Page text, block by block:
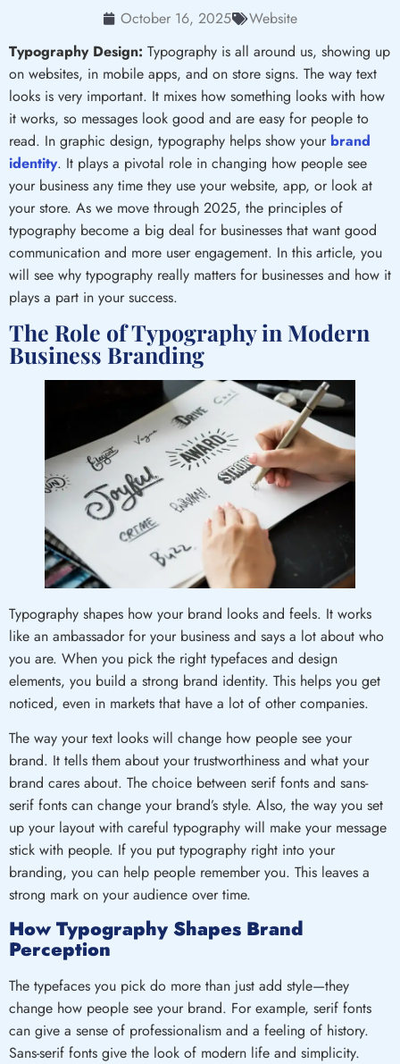
October 16, 2025
Website
Typography Design: Typography is all around us, showing up
on websites, in mobile apps, and on store signs. The way text
looks is very important. It mixes how something looks with how
it works, so messages look good and are easy for people to
read. In graphic design, typography helps show your brand
identity. It plays a pivotal role in changing how people see
your business any time they use your website, app, or look at
your store. As we move through 2025, the principles of
typography become a big deal for businesses that want good
communication and more user engagement. In this article, you
will see why typography really matters for businesses and how it
plays a part in your success.
The Role of Typography in Modern
Business Branding
Typography shapes how your brand looks and feels. It works
like an ambassador for your business and says a lot about who
you are. When you pick the right typefaces and design
elements, you build a strong brand identity. This helps you get
noticed, even in markets that have a lot of other companies.
The way your text looks will change how people see your
brand. It tells them about your trustworthiness and what your
brand cares about. The choice between serif fonts and sans-
serif fonts can change your brand’s style. Also, the way you set
up your layout with careful typography will make your message
stick with people. If you put typography right into your
branding, you can help people remember you. This leaves a
strong mark on your audience over time.
How Typography Shapes Brand
Perception
The typefaces you pick do more than just add style—they
change how people see your brand. For example, serif fonts
can give a sense of professionalism and a feeling of history.
Sans-serif fonts give the look of modern life and simplicity.